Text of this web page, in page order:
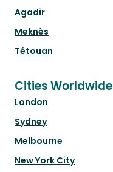
Agadir
Meknès
Tétouan
Cities Worldwide
London
Sydney
Melbourne
New York City